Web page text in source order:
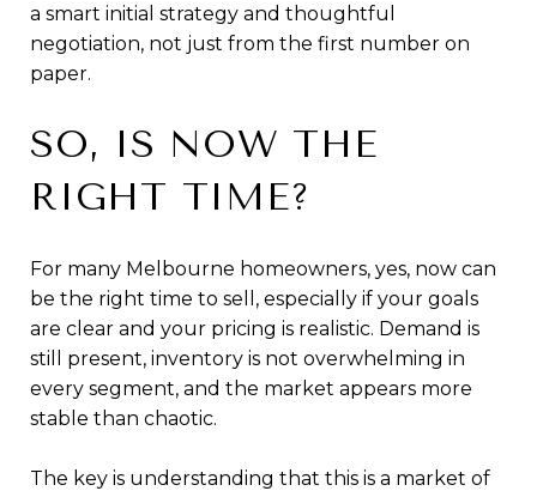
a smart initial strategy and thoughtful
negotiation, not just from the first number on
paper.
SO, IS NOW THE
RIGHT TIME?
For many Melbourne homeowners, yes, now can
be the right time to sell, especially if your goals
are clear and your pricing is realistic. Demand is
still present, inventory is not overwhelming in
every segment, and the market appears more
stable than chaotic.
The key is understanding that this is a market of